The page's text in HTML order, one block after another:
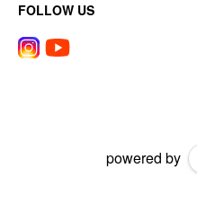
FOLLOW US
powered by